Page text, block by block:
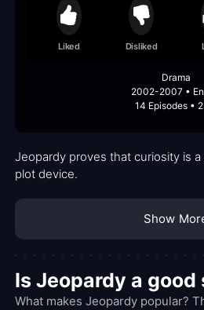
Liked Disliked
Drama
2002-2007 •
14 Episodes •
Jeopardy proves that curiosity is
plot device.
Show
Is Jeopardy a good
What makes Jeopardy popular?